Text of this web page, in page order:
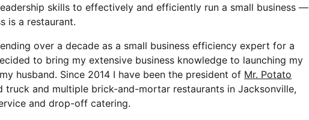
skills to effectively and efficiently run a small business —
is a restaurant.
over a decade as a small business efficiency expert for a
to bring my extensive business knowledge to launching my
husband. Since 2014 I have been the president of Mr. Potato
truck and multiple brick-and-mortar restaurants in Jacksonville,
and drop-off catering.